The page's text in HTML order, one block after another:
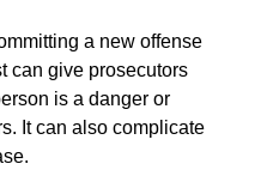
a new offense
can give prosecutors
is a danger or
It can also complicate